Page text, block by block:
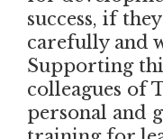
success, if
carefully and
Supporting
colleagues of
personal and